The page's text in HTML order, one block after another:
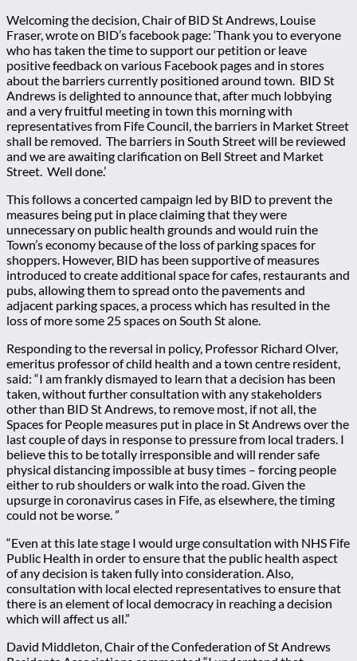
Welcoming the decision, Chair of BID St Andrews, Louise
Fraser, wrote on BID’s facebook page: ‘Thank you to everyone
who has taken the time to support our petition or leave
positive feedback on various Facebook pages and in stores
about the barriers currently positioned around town. BID St
Andrews is delighted to announce that, after much lobbying
and a very fruitful meeting in town this morning with
representatives from Fife Council, the barriers in Market Street
shall be removed. The barriers in South Street will be reviewed
and we are awaiting clarification on Bell Street and Market
Street. Well done.’
This follows a concerted campaign led by BID to prevent the
measures being put in place claiming that they were
unnecessary on public health grounds and would ruin the
Town’s economy because of the loss of parking spaces for
shoppers. However, BID has been supportive of measures
introduced to create additional space for cafes, restaurants and
pubs, allowing them to spread onto the pavements and
adjacent parking spaces, a process which has resulted in the
loss of more some 25 spaces on South St alone.
Responding to the reversal in policy, Professor Richard Olver,
emeritus professor of child health and a town centre resident,
said: “I am frankly dismayed to learn that a decision has been
taken, without further consultation with any stakeholders
other than BID St Andrews, to remove most, if not all, the
Spaces for People measures put in place in St Andrews over the
last couple of days in response to pressure from local traders. I
believe this to be totally irresponsible and will render safe
physical distancing impossible at busy times – forcing people
either to rub shoulders or walk into the road. Given the
upsurge in coronavirus cases in Fife, as elsewhere, the timing
could not be worse. ”
“Even at this late stage I would urge consultation with NHS Fife
Public Health in order to ensure that the public health aspect
of any decision is taken fully into consideration. Also,
consultation with local elected representatives to ensure that
there is an element of local democracy in reaching a decision
which will affect us all.”
David Middleton, Chair of the Confederation of St Andrews